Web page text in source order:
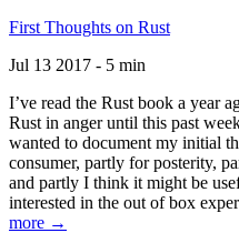
First Thoughts on Rust
Jul 13 2017 - 5 min
I’ve read the Rust book a year
Rust in anger until this past
wanted to document my initial
consumer, partly for posterity,
and partly I think it might be
interested in the out of box
more →